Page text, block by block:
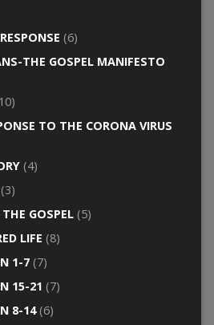
(6)
THE GOSPEL MANIFESTO
TO THE CORONA VIRUS
(4)
(3)
GOSPEL(5)
LIFE (8)
1-7(7)
15-21 (7)
8-14(6)